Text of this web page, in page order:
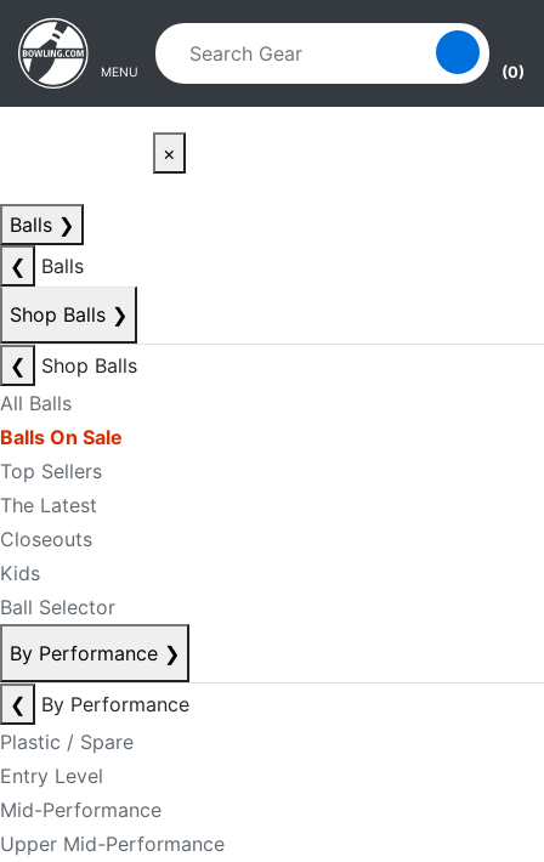
Skip to main content
Skip to navigation
MENU (0)
×
Balls ❯
❮
Balls
Shop Balls ❯
❮
Shop Balls
All Balls
Balls On Sale
Top Sellers
The Latest
Closeouts
Kids
Ball Selector
By Performance ❯
❮
By Performance
Plastic / Spare
Entry Level
Mid-Performance
Upper Mid-Performance